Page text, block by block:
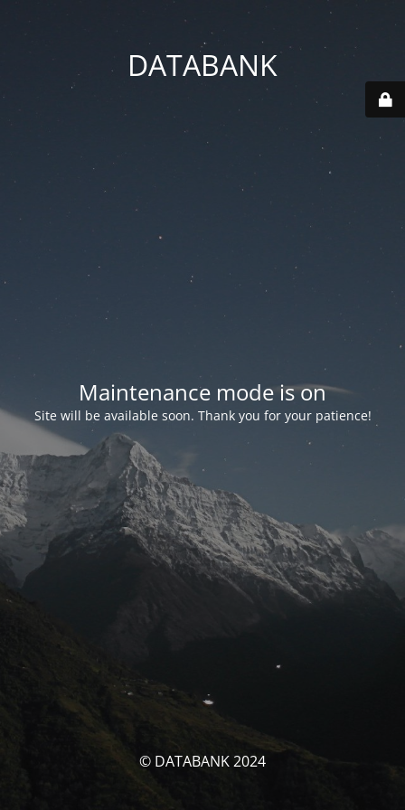
DATABANK
Maintenance mode is on
Site will be available soon. Thank you for your patience!
© DATABANK 2024